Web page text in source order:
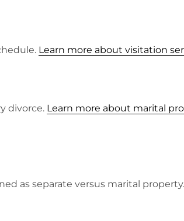
Learn more about visitation
divorce. Learn more about marital
as separate versus marital